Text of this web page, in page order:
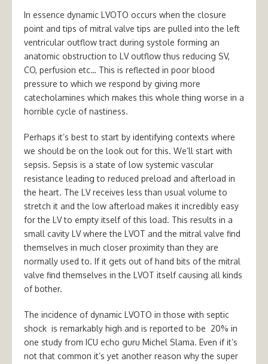
In essence dynamic LVOTO occurs when the closure
point and tips of mitral valve tips are pulled into the left
ventricular outflow tract during systole forming an
anatomic obstruction to LV outflow thus reducing SV,
CO, perfusion etc… This is reflected in poor blood
pressure to which we respond by giving more
catecholamines which makes this whole thing worse in a
horrible cycle of nastiness.
Perhaps it’s best to start by identifying contexts where
we should be on the look out for this. We’ll start with
sepsis. Sepsis is a state of low systemic vascular
resistance leading to reduced preload and afterload in
the heart. The LV receives less than usual volume to
stretch it and the low afterload makes it incredibly easy
for the LV to empty itself of this load. This results in a
small cavity LV where the LVOT and the mitral valve find
themselves in much closer proximity than they are
normally used to. If it gets out of hand bits of the mitral
valve find themselves in the LVOT itself causing all kinds
of bother.
The incidence of dynamic LVOTO in those with septic
shock is remarkably high and is reported to be 20% in
one study from ICU echo guru Michel Slama. Even if it’s
not that common it’s yet another reason why the super